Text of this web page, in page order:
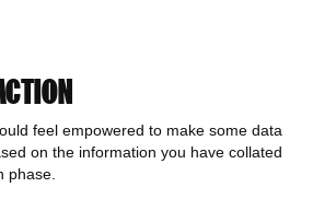
feel empowered to make some data
on the information you have collated
phase.